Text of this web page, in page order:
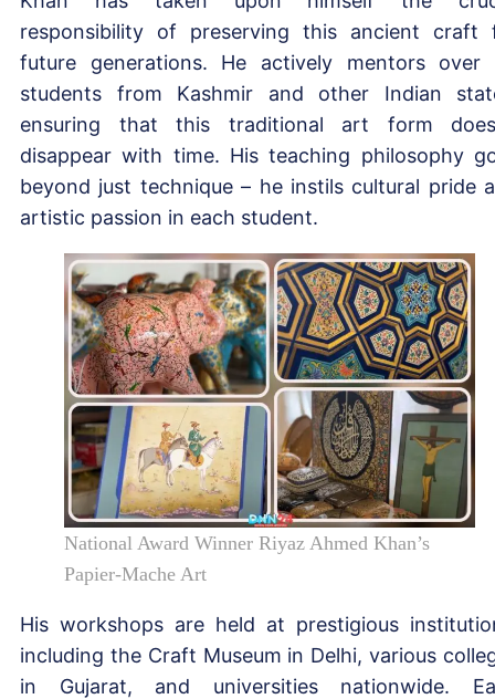
responsibility of preserving this ancient craft
future generations. He actively mentors over
students from Kashmir and other Indian
ensuring that this traditional art form
disappear with time. His teaching philosophy
beyond just technique – he instils cultural pride
artistic passion in each student.
National Award Winner Riyaz Ahmed Khan’s
Papier-Mache Art
His workshops are held at prestigious
including the Craft Museum in Delhi, various
in Gujarat, and universities nationwide.